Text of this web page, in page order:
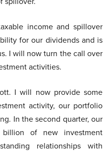
income and spillover
for our dividends and is
I will now turn the call over
activities.
I will now provide some
activity, our portfolio
In the second quarter, our
of new investment
relationships with